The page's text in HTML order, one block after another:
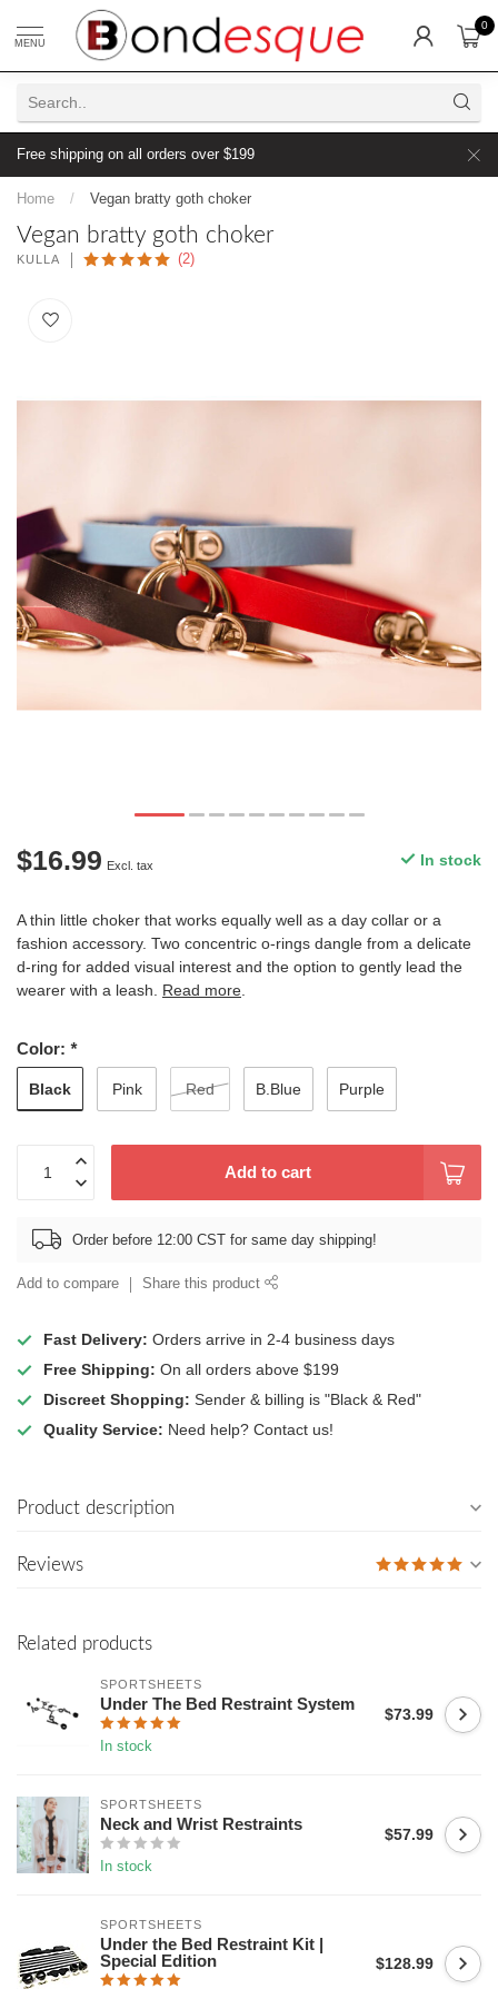
MENU
0
Free shipping on all orders over $199
Home / Vegan bratty goth choker
Vegan bratty goth choker
KULLA (2)
$16.99 Excl. tax In stock
A thin little choker that works equally well as a day collar or a
fashion accessory. Two concentric o-rings dangle from a delicate
d-ring for added visual interest and the option to gently lead the
wearer with a leash. Read more.
Color: *
Black Pink Red B.Blue Purple
Add to cart
Order before 12:00 CST for same day shipping!
Add to compare Share this product
Fast Delivery: Orders arrive in 2-4 business days
Free Shipping: On all orders above $199
Discreet Shopping: Sender & billing is "Black & Red"
Quality Service: Need help? Contact us!
Product description
Reviews
Related products
SPORTSHEETS
Under The Bed Restraint System
In stock
$73.99
SPORTSHEETS
Neck and Wrist Restraints
In stock
$57.99
SPORTSHEETS
Under the Bed Restraint Kit |
Special Edition
$128.99